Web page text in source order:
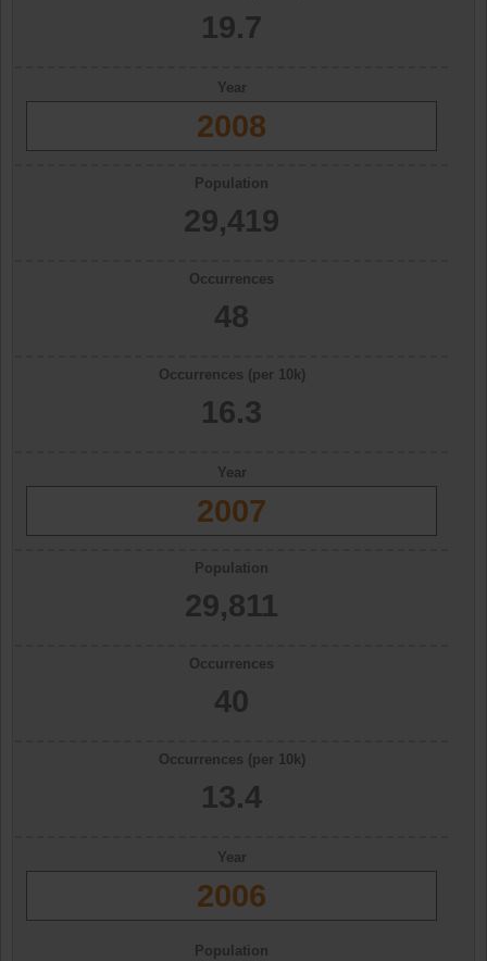
19.7
Year
2008
Population
29,419
Occurrences
48
Occurrences (per 10k)
16.3
Year
2007
Population
29,811
Occurrences
40
Occurrences (per 10k)
13.4
Year
2006
Population